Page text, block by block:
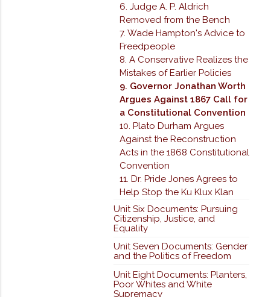
6. Judge A. P. Aldrich
Removed from the Bench
7. Wade Hampton's Advice to
Freedpeople
8. A Conservative Realizes the
Mistakes of Earlier Policies
9. Governor Jonathan Worth
Argues Against 1867 Call for
a Constitutional Convention
10. Plato Durham Argues
Against the Reconstruction
Acts in the 1868 Constitutional
Convention
11. Dr. Pride Jones Agrees to
Help Stop the Ku Klux Klan
Unit Six Documents: Pursuing
Citizenship, Justice, and
Equality
Unit Seven Documents: Gender
and the Politics of Freedom
Unit Eight Documents: Planters,
Poor Whites and White
Supremacy